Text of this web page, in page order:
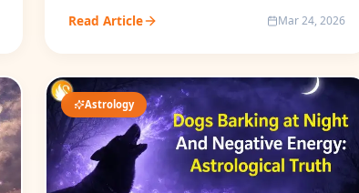
Read Article
Mar 24, 2026
Astrology